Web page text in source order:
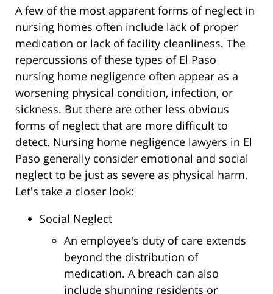
A few of the most apparent forms of neglect in
nursing homes often include lack of proper
medication or lack of facility cleanliness. The
repercussions of these types of El Paso
nursing home negligence often appear as a
worsening physical condition, infection, or
sickness. But there are other less obvious
forms of neglect that are more difficult to
detect. Nursing home negligence lawyers in El
Paso generally consider emotional and social
neglect to be just as severe as physical harm.
Let's take a closer look:
Social Neglect
An employee's duty of care extends
beyond the distribution of
medication. A breach can also
include shunning residents or